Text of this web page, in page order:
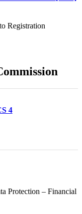
Registration
4
Protection – Financial